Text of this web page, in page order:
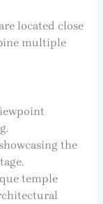
located close
multiple
the
temple